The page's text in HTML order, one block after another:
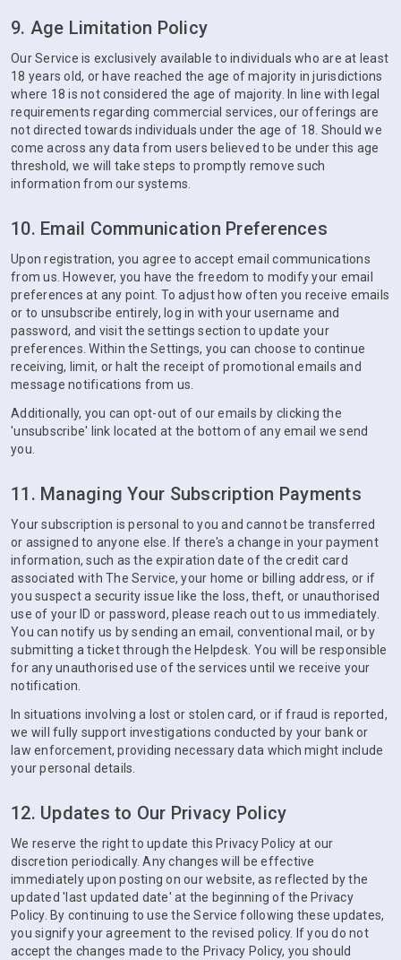
9. Age Limitation Policy
Our Service is exclusively available to individuals who are at least
18 years old, or have reached the age of majority in jurisdictions
where 18 is not considered the age of majority. In line with legal
requirements regarding commercial services, our offerings are
not directed towards individuals under the age of 18. Should we
come across any data from users believed to be under this age
threshold, we will take steps to promptly remove such
information from our systems.
10. Email Communication Preferences
Upon registration, you agree to accept email communications
from us. However, you have the freedom to modify your email
preferences at any point. To adjust how often you receive emails
or to unsubscribe entirely, log in with your username and
password, and visit the settings section to update your
preferences. Within the Settings, you can choose to continue
receiving, limit, or halt the receipt of promotional emails and
message notifications from us.
Additionally, you can opt-out of our emails by clicking the
'unsubscribe' link located at the bottom of any email we send
you.
11. Managing Your Subscription Payments
Your subscription is personal to you and cannot be transferred
or assigned to anyone else. If there's a change in your payment
information, such as the expiration date of the credit card
associated with The Service, your home or billing address, or if
you suspect a security issue like the loss, theft, or unauthorised
use of your ID or password, please reach out to us immediately.
You can notify us by sending an email, conventional mail, or by
submitting a ticket through the Helpdesk. You will be responsible
for any unauthorised use of the services until we receive your
notification.
In situations involving a lost or stolen card, or if fraud is reported,
we will fully support investigations conducted by your bank or
law enforcement, providing necessary data which might include
your personal details.
12. Updates to Our Privacy Policy
We reserve the right to update this Privacy Policy at our
discretion periodically. Any changes will be effective
immediately upon posting on our website, as reflected by the
updated 'last updated date' at the beginning of the Privacy
Policy. By continuing to use the Service following these updates,
you signify your agreement to the revised policy. If you do not
accept the changes made to the Privacy Policy, you should